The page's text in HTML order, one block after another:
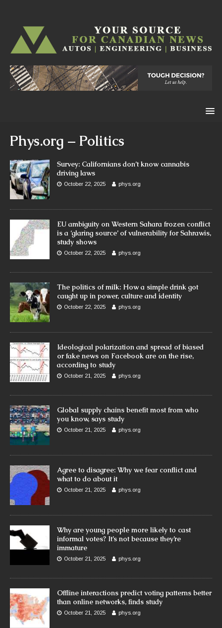
Phys.org – Politics
Survey: Californians don’t know cannabis
driving laws
October 22, 2025 phys.org
EU ambiguity on Western Sahara frozen conflict
is a ‘glaring source’ of vulnerability for Sahrawis,
study shows
October 22, 2025 phys.org
The politics of milk: How a simple drink got
caught up in power, culture and identity
October 22, 2025 phys.org
Ideological polarization and spread of biased
or fake news on Facebook are on the rise,
according to study
October 21, 2025 phys.org
Global supply chains benefit most from who
you know, says study
October 21, 2025 phys.org
Agree to disagree: Why we fear conflict and
what to do about it
October 21, 2025 phys.org
Why are young people more likely to cast
informal votes? It’s not because they’re
immature
October 21, 2025 phys.org
Offline interactions predict voting patterns better
than online networks, finds study
October 21, 2025 phys.org